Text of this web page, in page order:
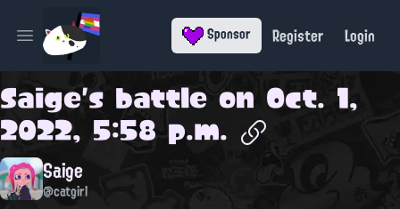
Open main menu Sponsor Register Login
Saige's battle on Oct. 1,
2022, 5:58 p.m.
Saige
@catgirl